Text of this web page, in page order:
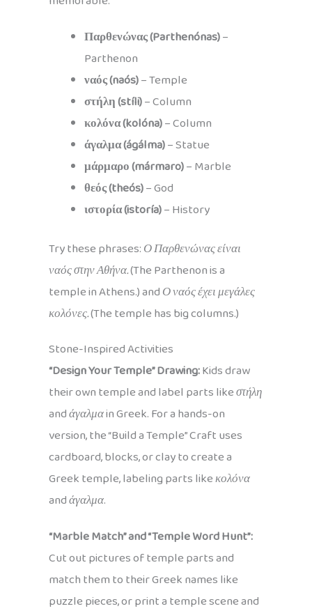
Παρθενώνας (Parthenónas)–
Parthenon
ναός (naós)– Temple
στήλη (stíli)– Column
κολόνα (kolóna)– Column
άγαλμα (ágálma)– Statue
μάρμαρο (mármaro)– Marble
θεός (theós)– God
ιστορία (istoría)– History
Try these phrases:Ο Παρθενώνας είναι
ναός στην Αθήνα.(The Parthenon is a
temple in Athens.) andΟ ναός έχει μεγάλες
κολόνες.(The temple has big columns.)
Stone-Inspired Activities
“Design Your Temple” Drawing:Kids draw
their own temple and label parts likeστήλη
andάγαλμαin Greek. For a hands-on
version, the “Build a Temple” Craft uses
cardboard, blocks, or clay to create a
Greek temple, labeling parts likeκολόνα
andάγαλμα.
“Marble Match” and “Temple Word Hunt”:
Cut out pictures of temple parts and
match them to their Greek names like
puzzle pieces, or print a temple scene and